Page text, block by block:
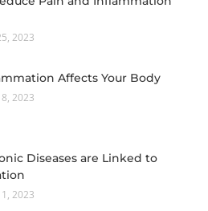
2023
Affects Your Body
2023
Diseases are Linked to
2023